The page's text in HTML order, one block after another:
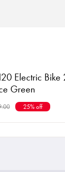
Electric
Green
25% off